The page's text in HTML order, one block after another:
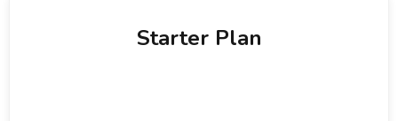
Starter Plan